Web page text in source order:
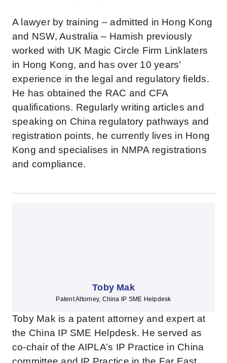
A lawyer by training – admitted in Hong Kong
and NSW, Australia – Hamish previously
worked with UK Magic Circle Firm Linklaters
in Hong Kong, and has over 10 years’
experience in the legal and regulatory fields.
He has obtained the RAC and CFA
qualifications. Regularly writing articles and
speaking on China regulatory pathways and
registration points, he currently lives in Hong
Kong and specialises in NMPA registrations
and compliance.
Toby Mak
Patent Attorney, China IP SME Helpdesk
Toby Mak is a patent attorney and expert at
the China IP SME Helpdesk. He served as
co-chair of the AIPLA’s IP Practice in China